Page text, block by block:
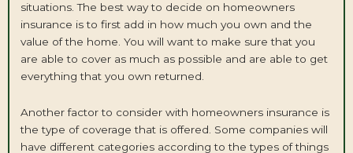
situations. The best way to decide on homeowners
insurance is to first add in how much you own and the
value of the home. You will want to make sure that you
are able to cover as much as possible and are able to get
everything that you own returned.
Another factor to consider with homeowners insurance is
the type of coverage that is offered. Some companies will
have different categories according to the types of things